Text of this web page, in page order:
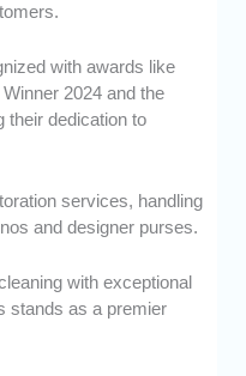
with awards like
2024 and the
their dedication to
services, handling
and designer purses.
with exceptional
stands as a premier